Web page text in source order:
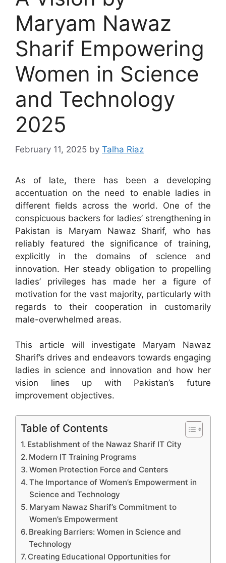
Maryam Nawaz
Sharif Empowering
Women in Science
and Technology
2025
February 11, 2025 by Talha Riaz
As of late, there has been a developing
accentuation on the need to enable ladies in
different fields across the world. One of the
conspicuous backers for ladies’ strengthening in
Pakistan is Maryam Nawaz Sharif, who has
reliably featured the significance of training,
explicitly in the domains of science and
innovation. Her steady obligation to propelling
ladies’ privileges has made her a figure of
motivation for the vast majority, particularly with
regards to their cooperation in customarily
male-overwhelmed areas.
This article will investigate Maryam Nawaz
Sharif’s drives and endeavors towards engaging
ladies in science and innovation and how her
vision lines up with Pakistan’s future
improvement objectives.
Table of Contents
Establishment of the Nawaz Sharif IT City
Modern IT Training Programs
Women Protection Force and Centers
The Importance of Women’s Empowerment in
Science and Technology
Maryam Nawaz Sharif’s Commitment to
Women’s Empowerment
Breaking Barriers: Women in Science and
Technology
Creating Educational Opportunities for